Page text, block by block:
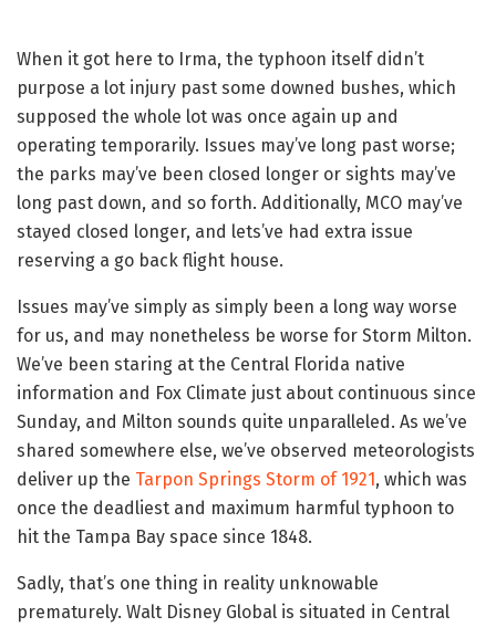
When it got here to Irma, the typhoon itself didn’t
purpose a lot injury past some downed bushes, which
supposed the whole lot was once again up and
operating temporarily. Issues may’ve long past worse;
the parks may’ve been closed longer or sights may’ve
long past down, and so forth. Additionally, MCO may’ve
stayed closed longer, and lets’ve had extra issue
reserving a go back flight house.
Issues may’ve simply as simply been a long way worse
for us, and may nonetheless be worse for Storm Milton.
We’ve been staring at the Central Florida native
information and Fox Climate just about continuous since
Sunday, and Milton sounds quite unparalleled. As we’ve
shared somewhere else, we’ve observed meteorologists
deliver up the Tarpon Springs Storm of 1921, which was
once the deadliest and maximum harmful typhoon to
hit the Tampa Bay space since 1848.
Sadly, that’s one thing in reality unknowable
prematurely. Walt Disney Global is situated in Central